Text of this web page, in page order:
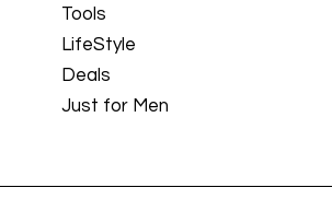
Tools
LifeStyle
Deals
Just for Men